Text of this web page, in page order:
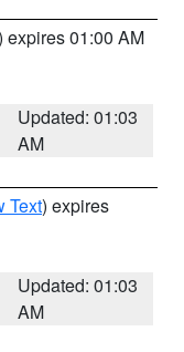
expires 01:00 AM
Updated: 01:03
AM
Text) expires
Updated: 01:03
AM